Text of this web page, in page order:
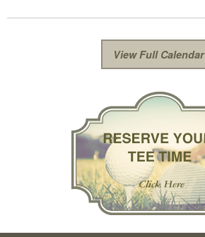
View Full Calendar